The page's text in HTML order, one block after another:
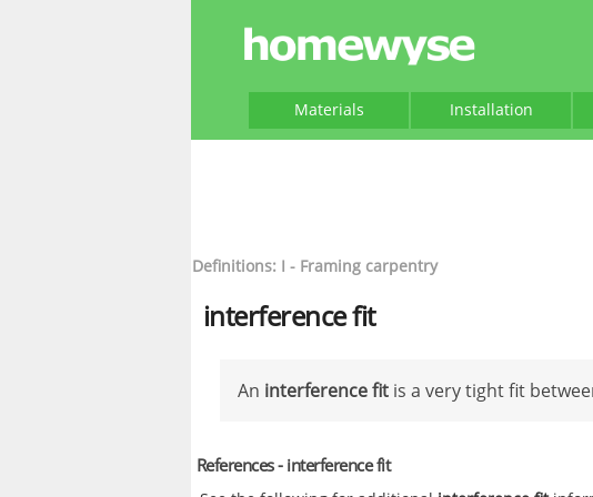
Materials Installation
Definitions: I - Framing carpentry
interference fit
An interference fit is a very tight fit
References - interference fit